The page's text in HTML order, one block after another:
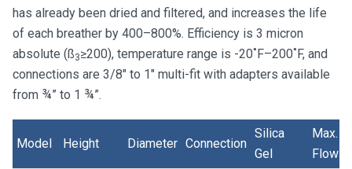
has already been dried and filtered, and increases the life
of each breather by 400–800%. Efficiency is 3 micron
absolute (ß3≥200), temperature range is -20˚F–200˚F, and
connections are 3/8″ to 1″ multi-fit with adapters available
from ¾” to 1 ¾”.
Model Height Diameter Connection
Silica
Gel
Max.
Flow